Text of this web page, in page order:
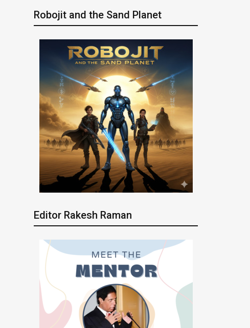
Robojit and the Sand Planet
Editor Rakesh Raman